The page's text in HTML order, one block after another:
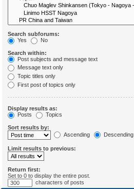
Search subforums:
Yes
No
Search within:
Post subjects and message text
Message text only
Topic titles only
First post of topics only
Display results as:
Posts
Topics
Sort results by:
Ascending
Descending
Limit results to previous:
Return first:
Set to 0 to display the entire post.
characters of posts